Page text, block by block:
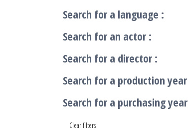
Search for a language :
Search for an actor :
Search for a director :
Search for a production
Search for a purchasing
Clear filters